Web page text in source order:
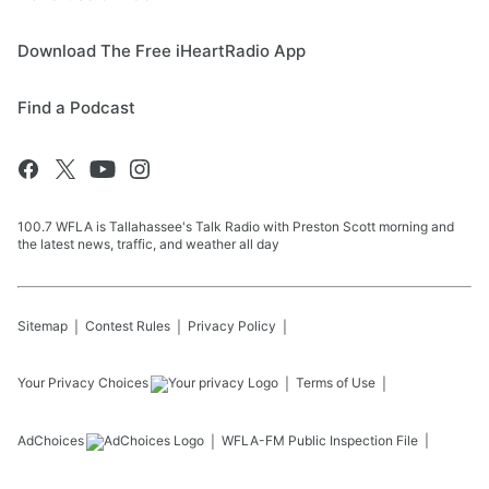
Download The Free iHeartRadio App
Find a Podcast
100.7 WFLA is Tallahassee's Talk Radio with Preston Scott morning and
the latest news, traffic, and weather all day
Sitemap Contest Rules Privacy Policy
Your Privacy Choices Terms of Use
AdChoices WFLA-FM Public Inspection File